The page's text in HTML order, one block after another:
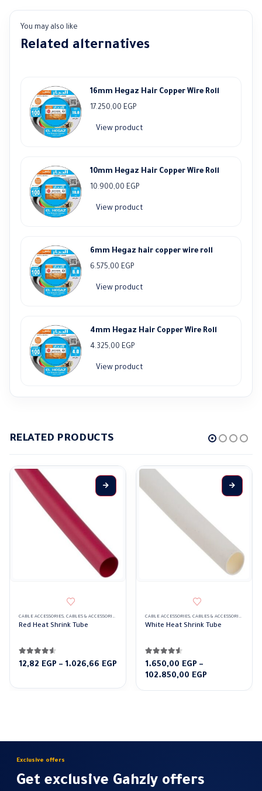
You may also like
Related alternatives
16mm Hegaz Hair Copper Wire Roll
17.250,00 EGP
View product
10mm Hegaz Hair Copper Wire Roll
10.900,00 EGP
View product
6mm Hegaz hair copper wire roll
6.575,00 EGP
View product
4mm Hegaz Hair Copper Wire Roll
4.325,00 EGP
View product
RELATED PRODUCTS
CABLE ACCESSORIES, CABLES & ACCESSORIES HEAT SHRINK TUBE,RED
Red Heat Shrink Tube
4.50out of 5
12,82 EGP – 1.026,66 EGP
12,82 EGP
CABLE ACCESSORIES, CABLES & ACCESSORIES
White Heat Shrink Tube
4.50out of 5
1.650,00 EGP –
102.850,00 EGP
Exclusive offers
Get exclusive Gahzly offers